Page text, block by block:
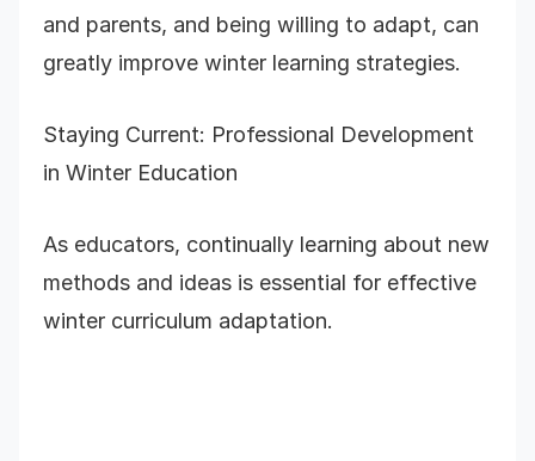
and parents, and being willing to adapt, can
greatly improve winter learning strategies.
Staying Current: Professional Development
in Winter Education
As educators, continually learning about new
methods and ideas is essential for effective
winter curriculum adaptation.